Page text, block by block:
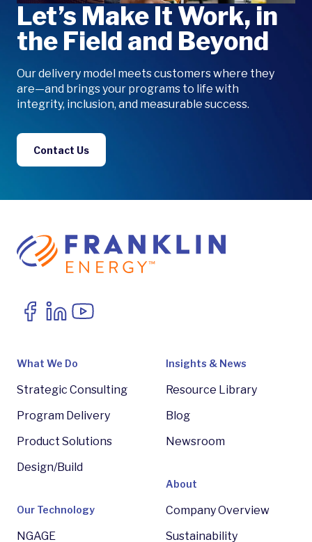
Let’s Make It Work, in
the Field and Beyond
Our delivery model meets customers where they
are—and brings your programs to life with
integrity, inclusion, and measurable success.
Contact Us
What We Do
Strategic Consulting
Program Delivery
Product Solutions
Design/Build
Our Technology
NGAGE
Insights & News
Resource Library
Blog
Newsroom
About
Company Overview
Sustainability